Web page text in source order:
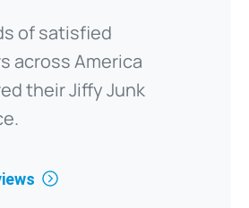
of satisfied
across America
their Jiffy Junk